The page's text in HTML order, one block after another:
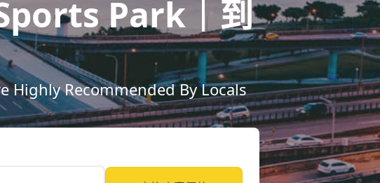
Park｜到
Highly Recommended By Locals